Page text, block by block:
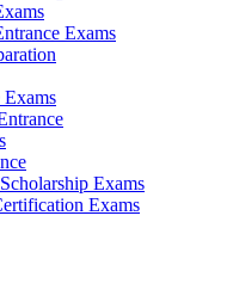
Exams
Exams
Exams